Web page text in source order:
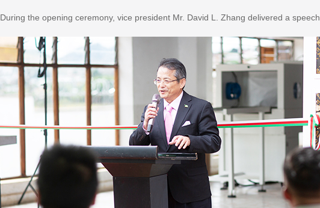
During the opening ceremony, vice president Mr. David L. Zhang delivered a speech.